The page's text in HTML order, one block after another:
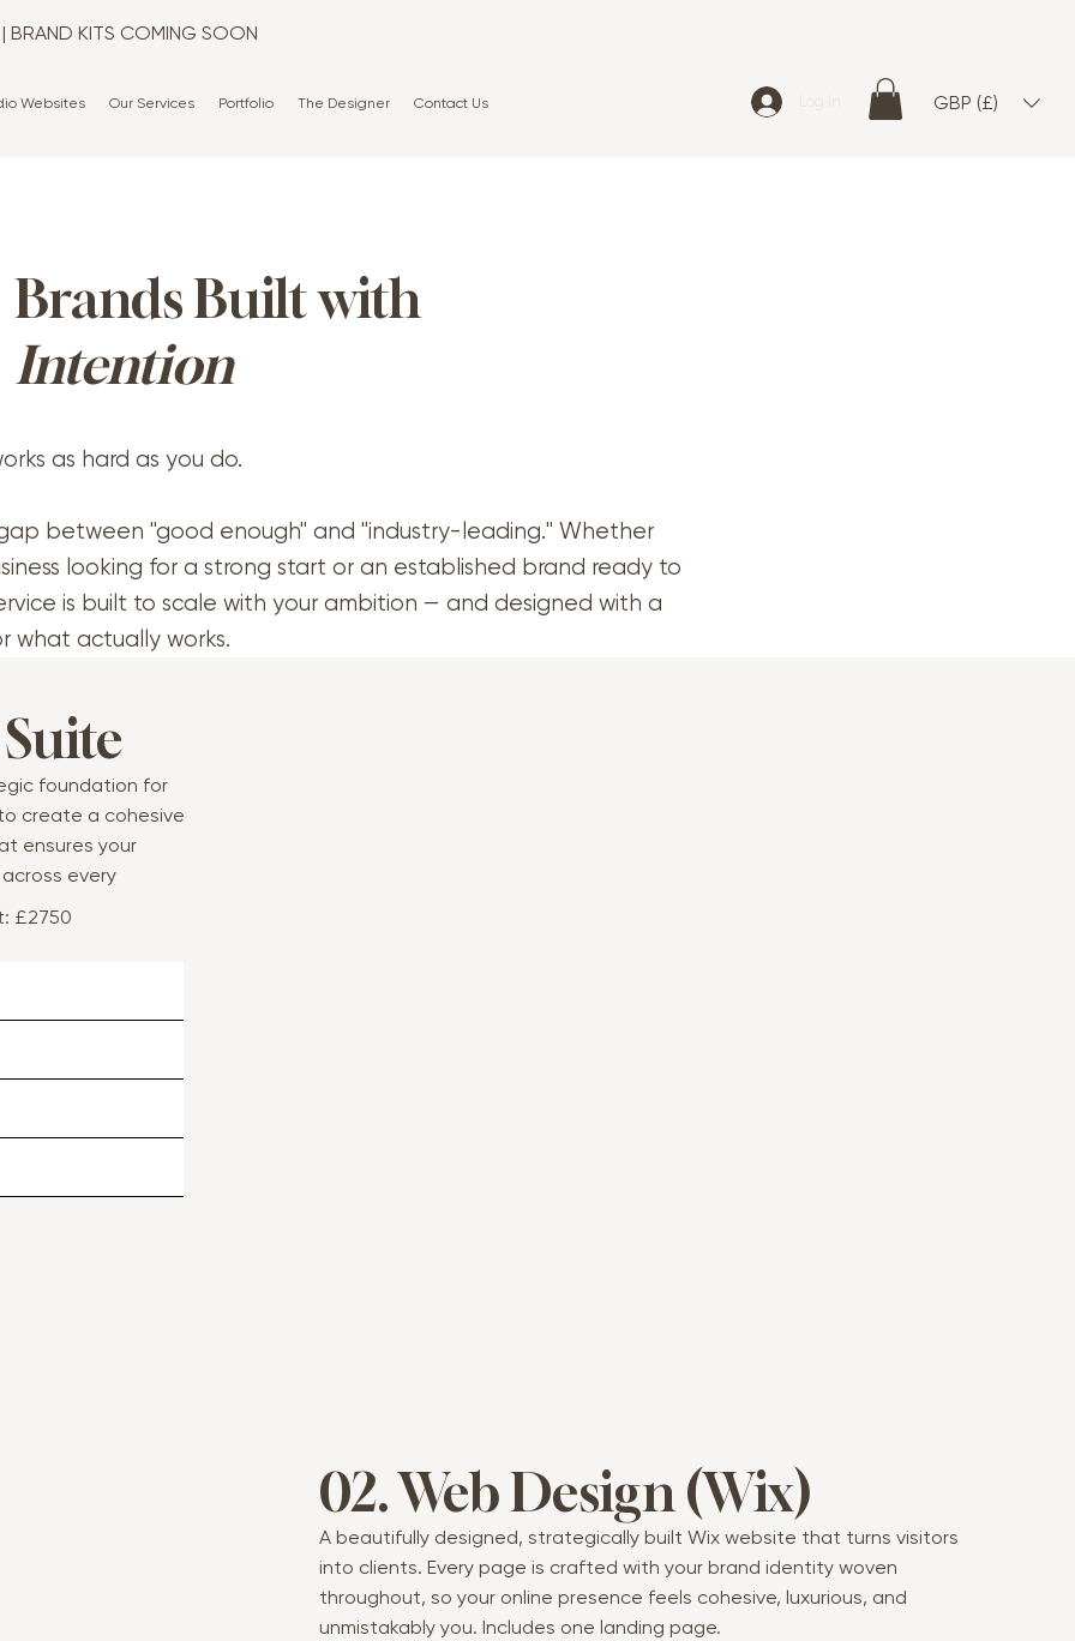
BRAND KITS COMING SOON
Websites Our Services Portfolio The Designer Contact Us GBP (£)
Brands Built with
Intention
as hard as you do.
between "good enough" and "industry-leading." Whether
looking for a strong start or an established brand ready to
is built to scale with your ambition — and designed with a
what actually works.
foundation for
create a cohesive
ensures your
every
£2750
02. Web Design (Wix)
A beautifully designed, strategically built Wix website that turns visitors
into clients. Every page is crafted with your brand identity woven
throughout, so your online presence feels cohesive, luxurious, and
unmistakably you. Includes one landing page.